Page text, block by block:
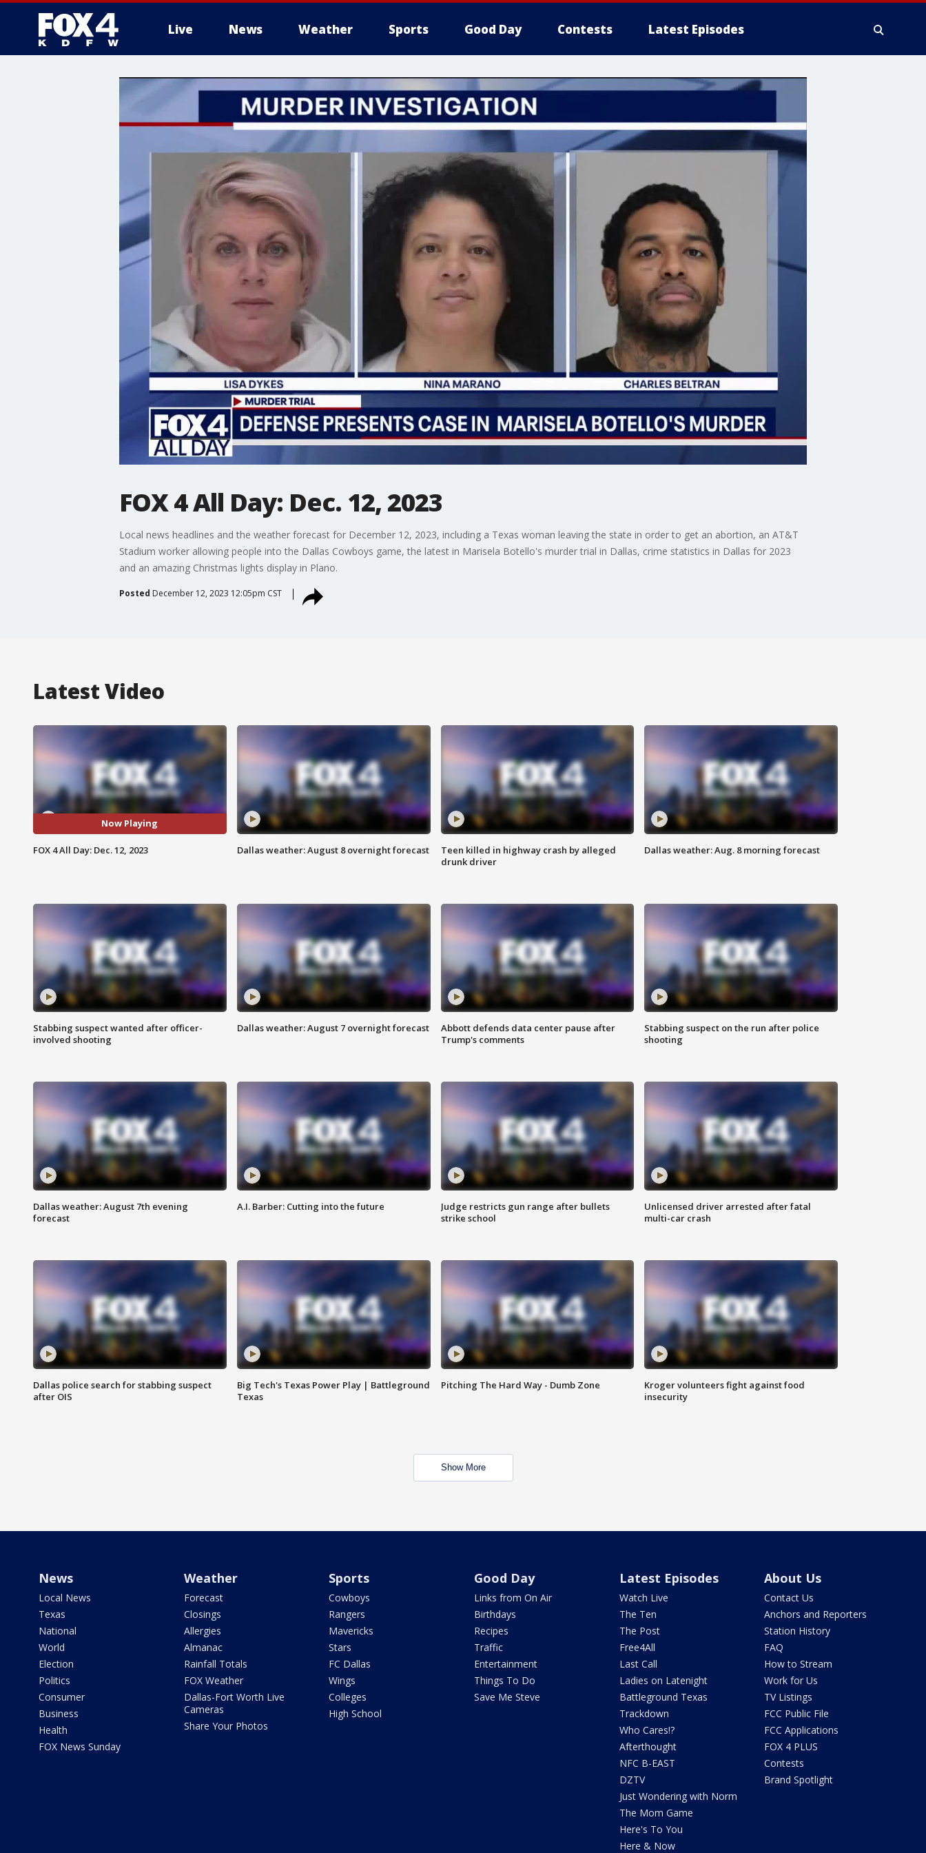
Live News Weather Sports Good Day Contests Latest Episodes
More
FOX 4 All Day: Dec. 12, 2023
Local news headlines and the weather forecast for December 12, 2023, including a Texas woman leaving the state in order to get an abortion, an AT&T
Stadium worker allowing people into the Dallas Cowboys game, the latest in Marisela Botello's murder trial in Dallas, crime statistics in Dallas for 2023
and an amazing Christmas lights display in Plano.
Posted December 12, 2023 12:05pm CST
Latest Video
Now Playing
FOX 4 All Day: Dec. 12, 2023 Dallas weather: August 8 overnight forecast
Teen killed in highway crash by alleged
drunk driver
Dallas weather: Aug. 8 morning forecast
Stabbing suspect wanted after officer-
involved shooting
Dallas weather: August 7 overnight forecast
Abbott defends data center pause after
Trump's comments
Stabbing suspect on the run after police
shooting
Dallas weather: August 7th evening
forecast
A.I. Barber: Cutting into the future
Judge restricts gun range after bullets
strike school
Unlicensed driver arrested after fatal
multi-car crash
Dallas police search for stabbing suspect
after OIS
Big Tech's Texas Power Play | Battleground
Texas
Pitching The Hard Way - Dumb Zone
Kroger volunteers fight against food
insecurity
Show More
News
Local News
Texas
National
World
Election
Politics
Consumer
Business
Health
FOX News Sunday
Weather
Forecast
Closings
Allergies
Almanac
Rainfall Totals
FOX Weather
Dallas-Fort Worth Live
Cameras
Share Your Photos
Sports
Cowboys
Rangers
Mavericks
Stars
FC Dallas
Wings
Colleges
High School
Good Day
Links from On Air
Birthdays
Recipes
Traffic
Entertainment
Things To Do
Save Me Steve
Latest Episodes
Watch Live
The Ten
The Post
Free4All
Last Call
Ladies on Latenight
Battleground Texas
Trackdown
Who Cares!?
Afterthought
NFC B-EAST
DZTV
Just Wondering with Norm
The Mom Game
Here's To You
Here & Now
About Us
Contact Us
Anchors and Reporters
Station History
FAQ
How to Stream
Work for Us
TV Listings
FCC Public File
FCC Applications
FOX 4 PLUS
Contests
Brand Spotlight